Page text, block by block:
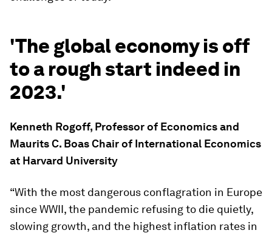
'The global economy is off
to a rough start indeed in
2023.'
Kenneth Rogoff, Professor of Economics and
Maurits C. Boas Chair of International Economics
at Harvard University
“With the most dangerous conflagration in Europe
since WWII, the pandemic refusing to die quietly,
slowing growth, and the highest inflation rates in